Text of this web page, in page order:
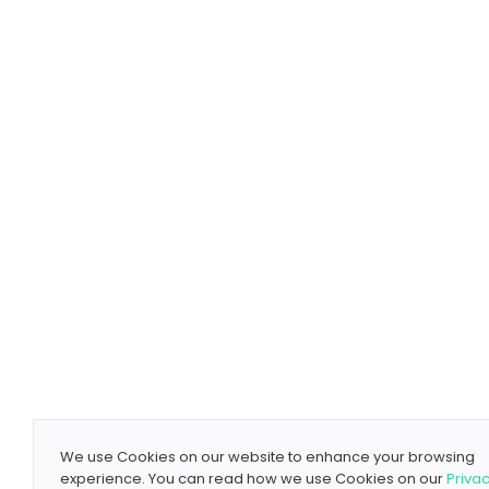
We use Cookies on our website to enhance your browsing
experience. You can read how we use Cookies on our